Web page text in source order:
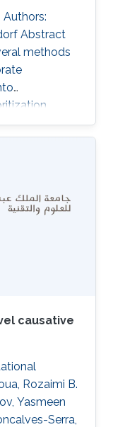
Authors:
Abstract
methods
compute
(or patient's)
A key
reliance on
with
in
causative
Rozaimi B.
Yasmeen
Serra,